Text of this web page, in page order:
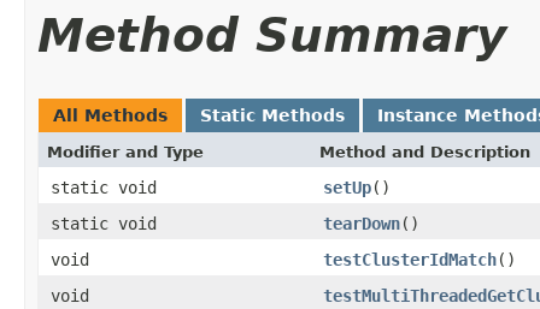
Method Summary
All Methods Static Methods Instance
Modifier and Type Method and Description
static void setUp()
static void
tearDown()
void
testClusterIdMatch()
void